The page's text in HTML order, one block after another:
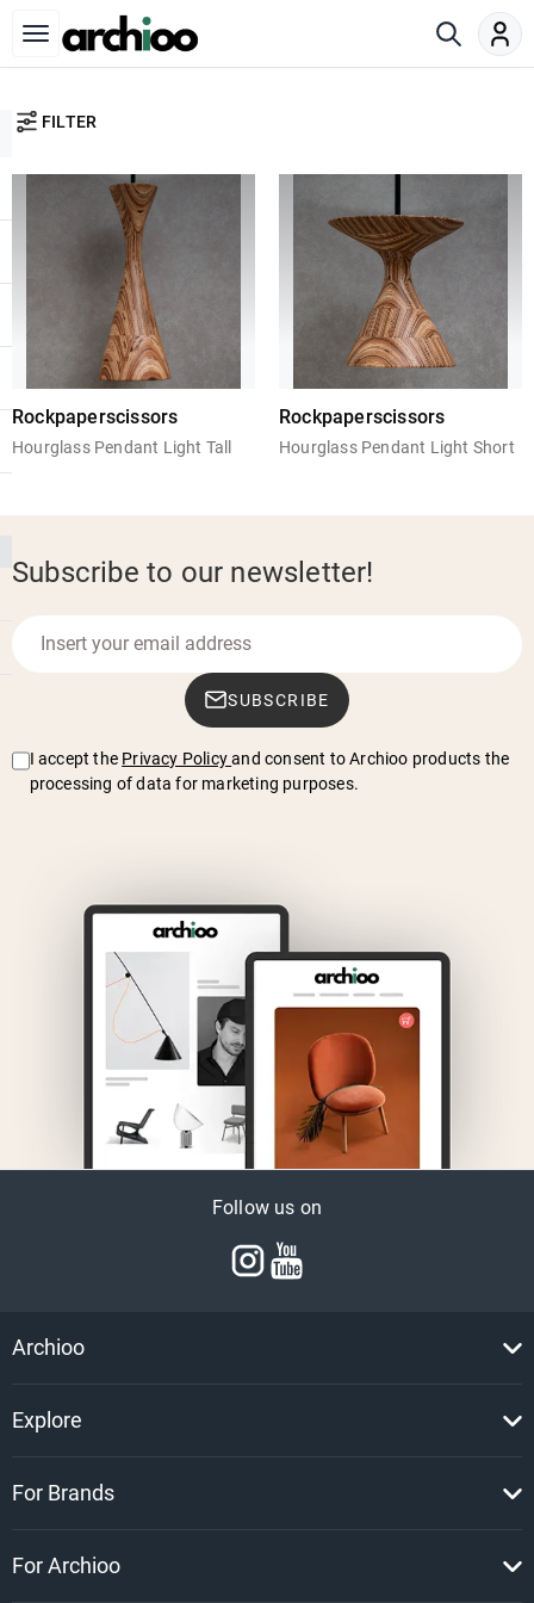
FILTER
Rockpaperscissors
Hourglass Pendant Light Tall
Rockpaperscissors
Hourglass Pendant Light Short
Subscribe to our newsletter!
SUBSCRIBE
I accept the Privacy Policy and consent to Archioo products the
processing of data for marketing purposes.
Follow us on
Archioo
Explore
For Brands
For Archioo